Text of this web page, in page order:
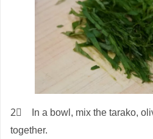
2⃣ In a bowl, mix the tarako,
together.